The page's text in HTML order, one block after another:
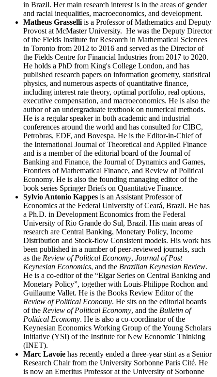
in Brazil. Her main research interest is in the areas of gender
and racial inequalities, macroeconomics, and development.
Matheus Grasselli is a Professor of Mathematics and Deputy
Provost at McMaster University. He was the Deputy Director
of the Fields Institute for Research in Mathematical Sciences
in Toronto from 2012 to 2016 and served as the Director of
the Fields Centre for Financial Industries from 2017 to 2020.
He holds a PhD from King's College London, and has
published research papers on information geometry, statistical
physics, and numerous aspects of quantitative finance,
including interest rate theory, optimal portfolio, real options,
executive compensation, and macroeconomics. He is also the
author of an undergraduate textbook on numerical methods.
He is a regular speaker in both academic and industrial
conferences around the world and has consulted for CIBC,
Petrobras, EDF, and Bovespa. He is the Editor-in-Chief of
the International Journal of Theoretical and Applied Finance
and is a member of the editorial board of the Journal of
Banking and Finance, the Journal of Dynamics and Games,
Frontiers of Mathematical Finance, and Review of Political
Economy. He is also the founding managing editor of the
book series Springer Briefs on Quantitative Finance.
Sylvio Antonio Kappes is an Assistant Professor of
Economics at the Federal University of Ceará, Brazil. He has
a Ph.D. in Development Economics from the Federal
University of Rio Grande do Sul, Brazil. His main areas of
research are Central Banking, Monetary Policy, Income
Distribution and Stock-flow Consistent models. His work has
been published in a number of peer-reviewed journals, such
as the Review of Political Economy, Journal of Post
Keynesian Economics, and the Brazilian Keynesian Review.
He is a co-editor of the “Elgar Series on Central Banking and
Monetary Policy”, together with Louis-Philippe Rochon and
Guillaume Vallet. He is the Books Review Editor of the
Review of Political Economy. He sits on the editorial boards
of the Review of Political Economy, and the Bulletin of
Political Economy. He is also a co-coordinator of the
Keynesian Economics Working Group of the Young Scholars
Initiative (YSI) of the Institute for New Economic Thinking
(INET).
Marc Lavoie has recently ended a three-year stint as a Senior
Research Chair from the University Sorbonne Paris Cité. He
is now an Emeritus Professor at the University of Sorbonne